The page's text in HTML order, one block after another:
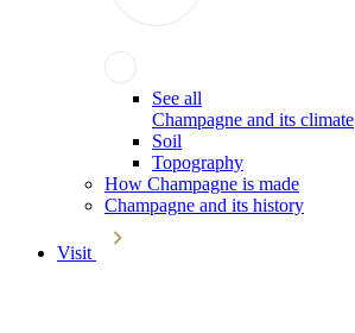
See all
Champagne and its climate
Soil
Topography
How Champagne is made
Champagne and its history
Visit